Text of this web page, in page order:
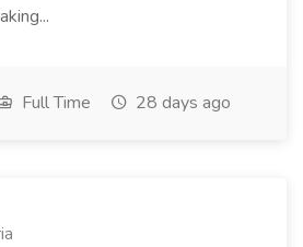
Full Time 28 days ago